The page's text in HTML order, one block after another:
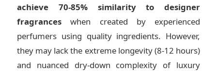
achieve 70-85% similarity to designer
fragrances when created by experienced
perfumers using quality ingredients. However,
they may lack the extreme longevity (8-12 hours)
and nuanced dry-down complexity of luxury